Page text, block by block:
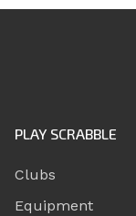
PLAY SCRABBLE
Clubs
Equipment